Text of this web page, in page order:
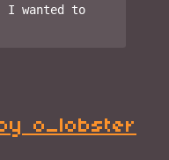
I wanted to
o_lobster